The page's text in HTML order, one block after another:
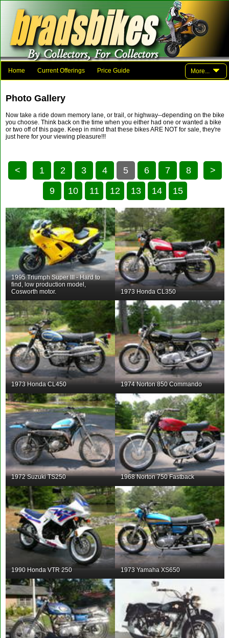
More...
Home Current Offerings Price Guide
Contact Brad
Photo Gallery
Now take a ride down memory lane, or trail, or highway--depending on the bike
you choose. Think back on the time when you either had one or wanted a bike
or two off of this page. Keep in mind that these bikes ARE NOT for sale, they're
just here for your viewing pleasure!!!
< 1 2 3 4 5 6 7
8
9
10 11 12 13 14 15
>
1995 Triumph Super III - Hard to
find, low production model,
Cosworth motor.
1973 Honda CL350
1973 Honda CL450 1974 Norton 850 Commando
1972 Suzuki TS250 1968 Norton 750 Fastback
1990 Honda VTR 250 1973 Yamaha XS650